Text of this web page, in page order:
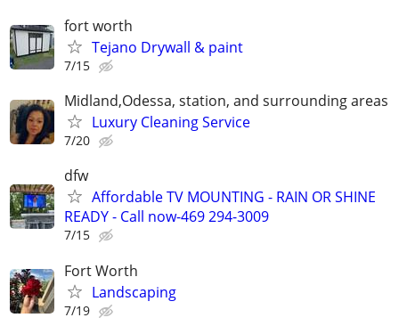
fort worth
Tejano Drywall & paint
7/15
Midland,Odessa, station, and surrounding areas
Luxury Cleaning Service
7/20
dfw
Affordable TV MOUNTING - RAIN OR SHINE
READY - Call now-469 294-3009
7/15
Fort Worth
Landscaping
7/19